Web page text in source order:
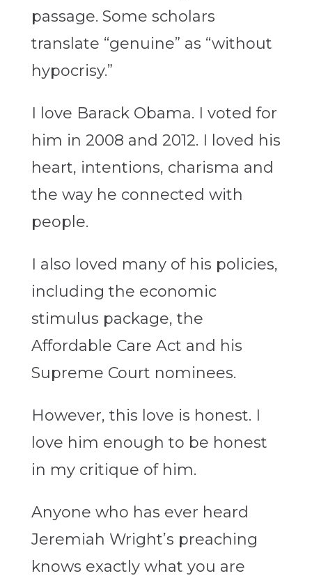
passage. Some scholars
translate “genuine” as “without
hypocrisy.”
I love Barack Obama. I voted for
him in 2008 and 2012. I loved his
heart, intentions, charisma and
the way he connected with
people.
I also loved many of his policies,
including the economic
stimulus package, the
Affordable Care Act and his
Supreme Court nominees.
However, this love is honest. I
love him enough to be honest
in my critique of him.
Anyone who has ever heard
Jeremiah Wright’s preaching
knows exactly what you are